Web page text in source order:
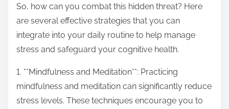
So, how can you combat this hidden threat? Here
are several effective strategies that you can
integrate into your daily routine to help manage
stress and safeguard your cognitive health.
1. **Mindfulness and Meditation**: Practicing
mindfulness and meditation can significantly reduce
stress levels. These techniques encourage you to